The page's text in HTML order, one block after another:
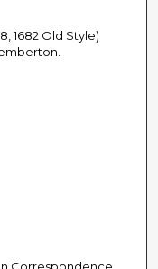
1682 Old Style)
Correspondence